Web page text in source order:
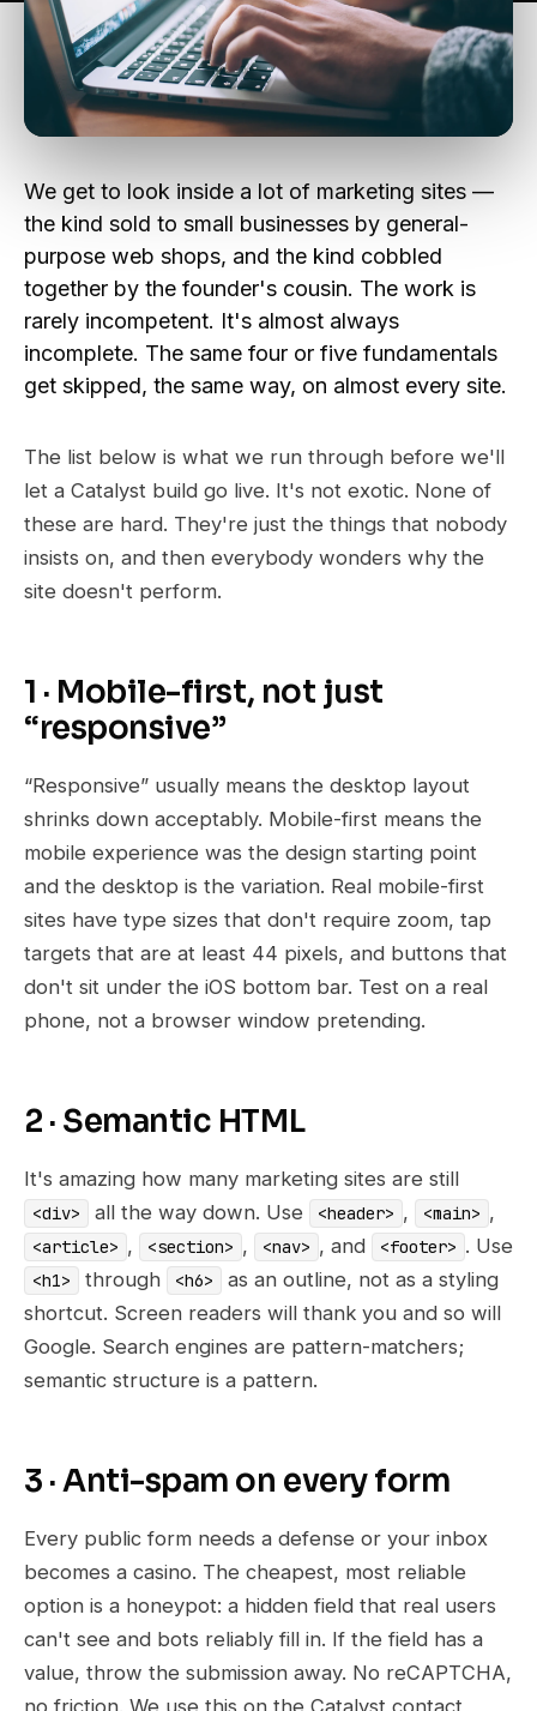
We get to look inside a lot of marketing sites —
the kind sold to small businesses by general-
purpose web shops, and the kind cobbled
together by the founder's cousin. The work is
rarely incompetent. It's almost always
incomplete. The same four or five fundamentals
get skipped, the same way, on almost every site.
The list below is what we run through before we'll
let a Catalyst build go live. It's not exotic. None of
these are hard. They're just the things that nobody
insists on, and then everybody wonders why the
site doesn't perform.
1 · Mobile-first, not just
“responsive”
“Responsive” usually means the desktop layout
shrinks down acceptably. Mobile-first means the
mobile experience was the design starting point
and the desktop is the variation. Real mobile-first
sites have type sizes that don't require zoom, tap
targets that are at least 44 pixels, and buttons that
don't sit under the iOS bottom bar. Test on a real
phone, not a browser window pretending.
2 · Semantic HTML
It's amazing how many marketing sites are still
<div> all the way down. Use <header> , <main> ,
<article> , <section> , <nav> , and <footer> . Use
<h1> through <h6>
as an outline, not as a styling
shortcut. Screen readers will thank you and so will
Google. Search engines are pattern-matchers;
semantic structure is a pattern.
3 · Anti-spam on every form
Every public form needs a defense or your inbox
becomes a casino. The cheapest, most reliable
option is a honeypot: a hidden field that real users
can't see and bots reliably fill in. If the field has a
value, throw the submission away. No reCAPTCHA,
no friction. We use this on the Catalyst contact